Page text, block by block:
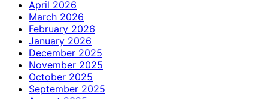
April 2026
March 2026
February 2026
January 2026
December 2025
November 2025
October 2025
September 2025